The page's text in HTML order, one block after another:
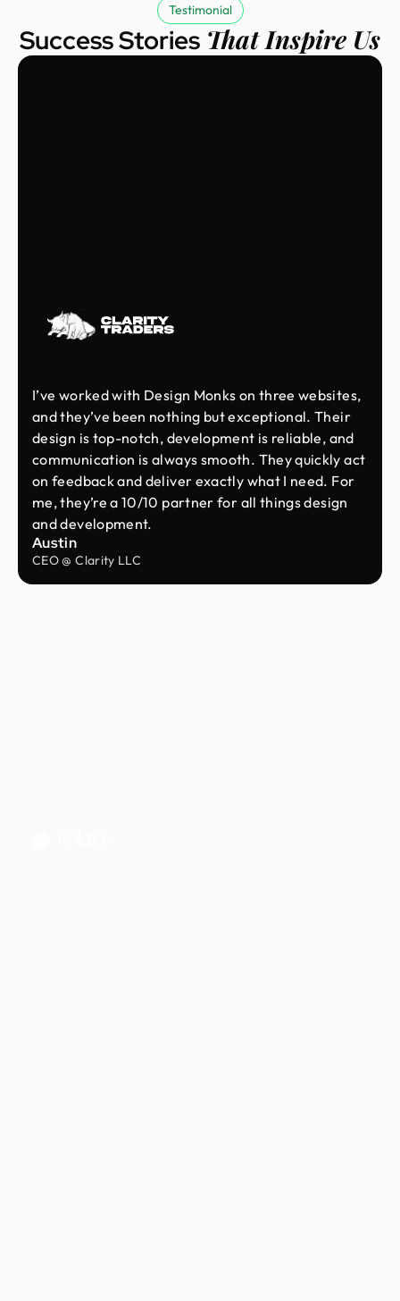
Testimonial
Success Stories That Inspire Us
I’ve worked with Design Monks on three websites,
and they’ve been nothing but exceptional. Their
design is top-notch, development is reliable, and
communication is always smooth. They quickly act
on feedback and deliver exactly what I need. For
me, they’re a 10/10 partner for all things design
and development.
Austin
CEO @ Clarity LLC